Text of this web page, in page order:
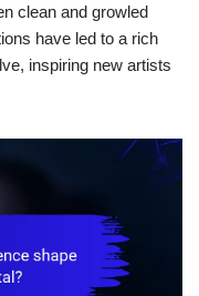
clean and growled
have led to a rich
inspiring new artists